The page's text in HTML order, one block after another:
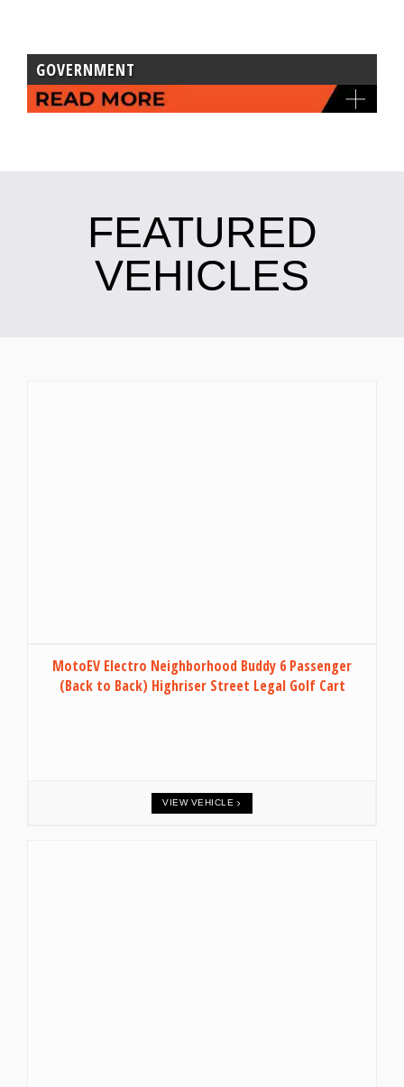
GOVERNMENT
FEATURED
VEHICLES
MotoEV Electro Neighborhood Buddy 6 Passenger
(Back to Back) Highriser Street Legal Golf Cart
VIEW VEHICLE